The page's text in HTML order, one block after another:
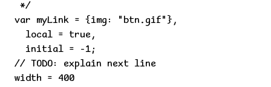
*/
var myLink = {img: "btn.gif"},
  local = true,
  initial = -1;
// TODO: explain next line
width = 400